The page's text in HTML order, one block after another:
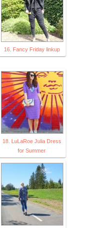
16. Fancy Friday linkup
18. LuLaRoe Julia Dress
for Summer